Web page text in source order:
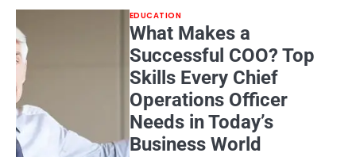
EDUCATION
What Makes a
Successful COO? Top
Skills Every Chief
Operations Officer
Needs in Today’s
Business World